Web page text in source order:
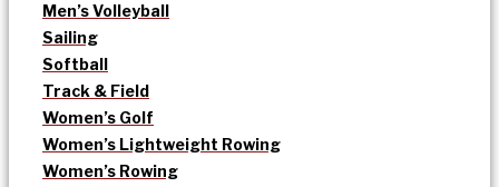
Men’s Volleyball
Sailing
Softball
Track & Field
Women’s Golf
Women’s Lightweight Rowing
Women’s Rowing